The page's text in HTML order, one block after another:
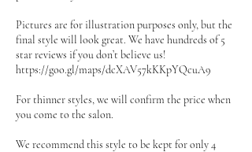
Pictures are for illustration purposes only, but the
final style will look great. We have hundreds of 5
star reviews if you don’t believe us!
https://goo.gl/maps/dcXAV57kKKpYQcuA9
For thinner styles, we will confirm the price when
you come to the salon.
We recommend this style to be kept for only 4